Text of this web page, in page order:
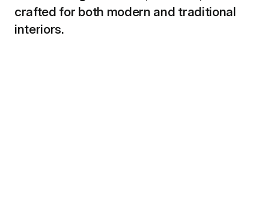
crafted for both modern and traditional
interiors.